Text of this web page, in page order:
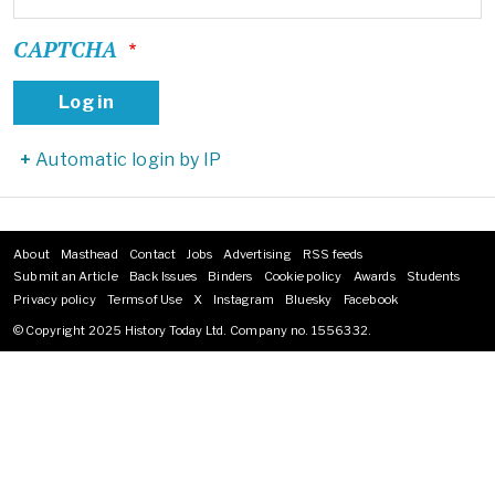
CAPTCHA
Automatic login by IP
Footer
menu
About Masthead Contact Jobs Advertising
RSS feeds
Submit an Article
Back Issues Binders Cookie policy Awards
Students
Privacy policy
Terms of Use X Instagram Bluesky
Facebook
© Copyright 2025 History Today Ltd. Company no. 1556332.